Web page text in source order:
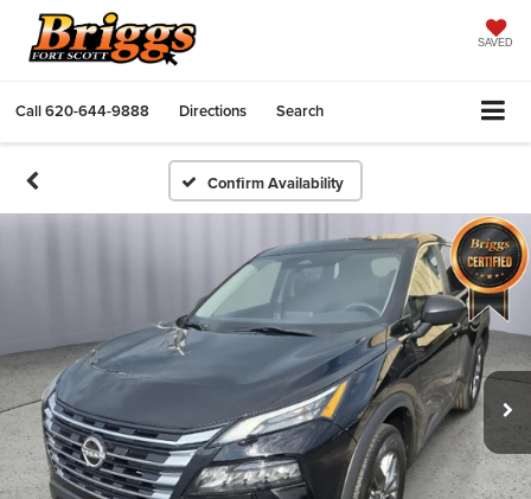
SAVED
Call620-644-9888 Directions Search
Confirm Availability